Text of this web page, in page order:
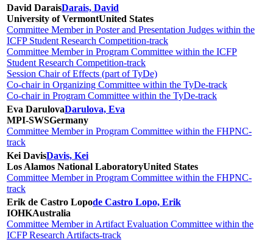
David DaraisDarais, David
University of VermontUnited States
Committee Member in Poster and Presentation Judges within the
ICFP Student Research Competition-track
Committee Member in Program Committee within the ICFP
Student Research Competition-track
Session Chair of Effects (part of TyDe)
Co-chair in Organizing Committee within the TyDe-track
Co-chair in Program Committee within the TyDe-track
Eva DarulovaDarulova, Eva
MPI-SWSGermany
Committee Member in Program Committee within the FHPNC-
track
Kei DavisDavis, Kei
Los Alamos National LaboratoryUnited States
Committee Member in Program Committee within the FHPNC-
track
Erik de Castro Lopode Castro Lopo, Erik
IOHKAustralia
Committee Member in Artifact Evaluation Committee within the
ICFP Research Artifacts-track